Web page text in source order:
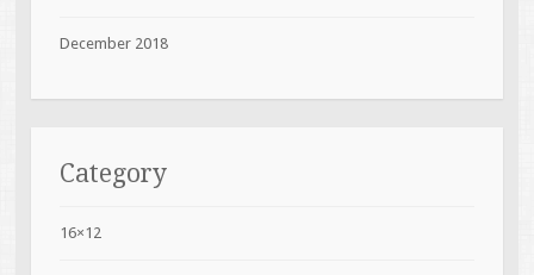
December 2018
Category
16×12